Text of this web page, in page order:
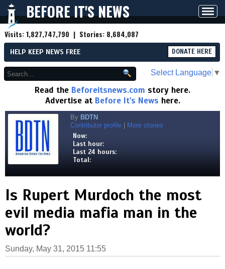
BEFORE IT'S NEWS
Visits:1,827,747,790 | Stories: 8,684,087
HELP KEEP NEWS FREE DONATE HERE
Select Language ▼
Read the Beforeitsnews.com story here.
Advertise at Before It's News here.
By BDTN
Contributor profile
More stories
Now:
Last hour:
Last 24 hours:
Total:
Is Rupert Murdoch the most
evil media mafia man in the
world?
Sunday, May 31, 2015 11:55